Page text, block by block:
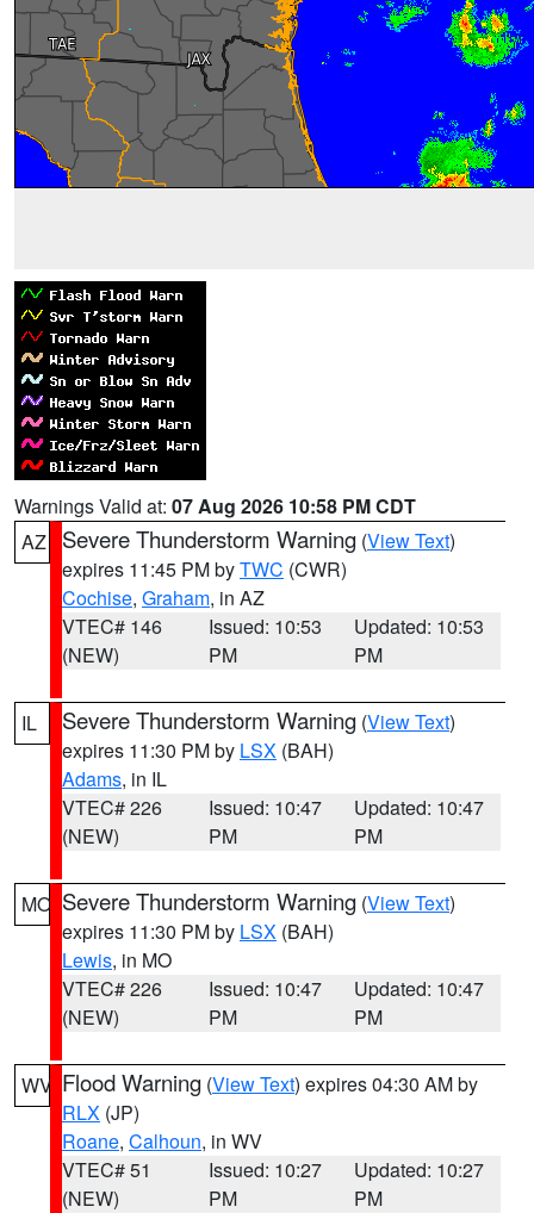
Warnings Valid at: 07 Aug 2026 10:58 PM CDT
AZ
Severe Thunderstorm Warning (View Text)
expires 11:45 PM byTWC (CWR)
Cochise, Graham, in AZ
VTEC# 146
(NEW)
Issued: 10:53
PM
Updated: 10:53
PM
IL Severe Thunderstorm Warning (View Text)
expires 11:30 PM by LSX (BAH)
Adams, in IL
VTEC# 226
(NEW)
Issued: 10:47
PM
Updated: 10:47
PM
MO Severe Thunderstorm Warning (View Text)
expires 11:30 PM by LSX (BAH)
Lewis, in MO
VTEC# 226
(NEW)
Issued: 10:47
PM
Updated: 10:47
PM
WV Flood Warning (View Text) expires 04:30 AM by
RLX (JP)
Roane, Calhoun, in WV
VTEC# 51
(NEW)
Issued: 10:27
PM
Updated: 10:27
PM